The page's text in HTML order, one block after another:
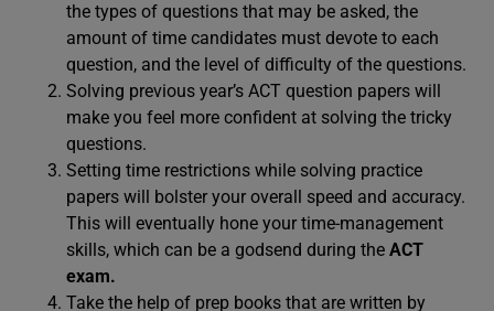
the types of questions that may be asked, the
amount of time candidates must devote to each
question, and the level of difficulty of the questions.
Solving previous year’s ACT question papers will
make you feel more confident at solving the tricky
questions.
Setting time restrictions while solving practice
papers will bolster your overall speed and accuracy.
This will eventually hone your time-management
skills, which can be a godsend during the ACT
exam.
Take the help of prep books that are written by